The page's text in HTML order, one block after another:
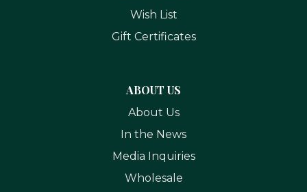
Wish List
Gift Certificates
ABOUT US
About Us
In the News
Media Inquiries
Wholesale